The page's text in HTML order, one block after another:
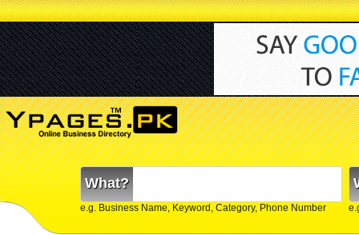
What?
e.g. Business Name, Keyword, Category, Phone Number